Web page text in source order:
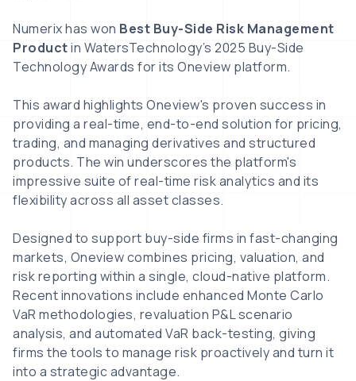
Numerix has won Best Buy-Side Risk Management
Productin WatersTechnology’s 2025 Buy-Side
Technology Awards for its Oneview platform.
This award highlights Oneview's proven success in
providing a real-time, end-to-end solution for pricing,
trading, and managing derivatives and structured
products. The win underscores the platform's
impressive suite of real-time risk analytics and its
flexibility across all asset classes.
Designed to support buy-side firms in fast-changing
markets, Oneview combines pricing, valuation, and
risk reporting within a single, cloud-native platform.
Recent innovations include enhanced Monte Carlo
VaR methodologies, revaluation P&L scenario
analysis, and automated VaR back-testing, giving
firms the tools to manage risk proactively and turn it
into a strategic advantage.